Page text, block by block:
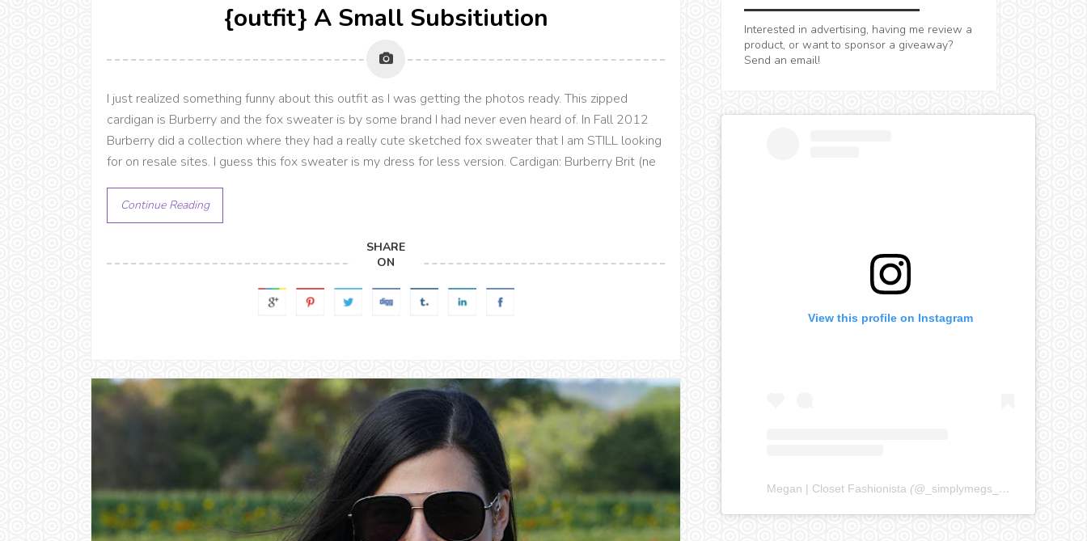
{outfit} A Small Subsitiution
I just realized something funny about this outfit as I was getting the photos ready. This zipped
cardigan is Burberry and the fox sweater is by some brand I had never even heard of. In Fall 2012
Burberry did a collection where they had a really cute sketched fox sweater that I am STILL looking
for on resale sites. I guess this fox sweater is my dress for less version. Cardigan: Burberry Brit (ne
Continue Reading
SHARE
ON
Interested in advertising, having me review a
product, or want to sponsor a giveaway?
Send an email!
View this profile on Instagram
Megan | Closet Fashionista (@ _simplymegs_ ) • Instagram